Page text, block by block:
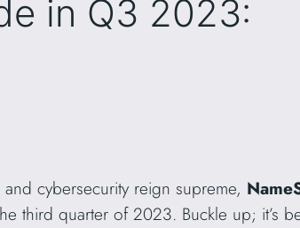
in Q3 2023:
cybersecurity reign supreme,
third quarter of 2023. Buckle up; it’s